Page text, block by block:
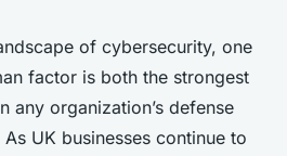
12 min de lecture
of cybersecurity, one
factor is both the strongest
any organization’s defense
UK businesses continue to